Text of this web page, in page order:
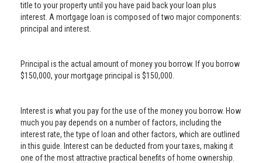
title to your property until you have paid back your loan plus
interest. A mortgage loan is composed of two major components:
principal and interest.
Principal is the actual amount of money you borrow. If you borrow
$150,000, your mortgage principal is $150,000.
Interest is what you pay for the use of the money you borrow. How
much you pay depends on a number of factors, including the
interest rate, the type of loan and other factors, which are outlined
in this guide. Interest can be deducted from your taxes, making it
one of the most attractive practical benefits of home ownership.